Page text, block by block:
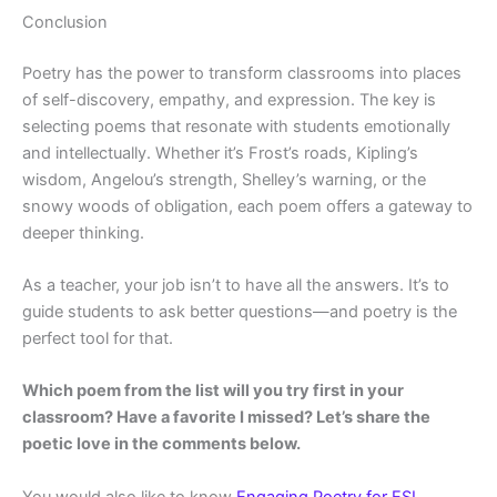
Conclusion
Poetry has the power to transform classrooms into places
of self-discovery, empathy, and expression. The key is
selecting poems that resonate with students emotionally
and intellectually. Whether it’s Frost’s roads, Kipling’s
wisdom, Angelou’s strength, Shelley’s warning, or the
snowy woods of obligation, each poem offers a gateway to
deeper thinking.
As a teacher, your job isn’t to have all the answers. It’s to
guide students to ask better questions—and poetry is the
perfect tool for that.
Which poem from the list will you try first in your
classroom? Have a favorite I missed? Let’s share the
poetic love in the comments below.